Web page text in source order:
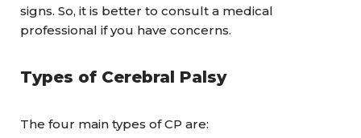
signs. So, it is better to consult a medical
professional if you have concerns.
Types of Cerebral Palsy
The four main types of CP are: